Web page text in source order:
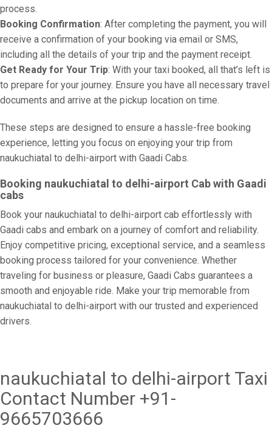
process.
Booking Confirmation: After completing the payment, you will
receive a confirmation of your booking via email or SMS,
including all the details of your trip and the payment receipt.
Get Ready for Your Trip: With your taxi booked, all that’s left is
to prepare for your journey. Ensure you have all necessary travel
documents and arrive at the pickup location on time.
These steps are designed to ensure a hassle-free booking
experience, letting you focus on enjoying your trip from
naukuchiatal to delhi-airport with Gaadi Cabs.
Booking naukuchiatal to delhi-airport Cab with Gaadi
cabs
Book your naukuchiatal to delhi-airport cab effortlessly with
Gaadi cabs and embark on a journey of comfort and reliability.
Enjoy competitive pricing, exceptional service, and a seamless
booking process tailored for your convenience. Whether
traveling for business or pleasure, Gaadi Cabs guarantees a
smooth and enjoyable ride. Make your trip memorable from
naukuchiatal to delhi-airport with our trusted and experienced
drivers.
naukuchiatal to delhi-airport Taxi
Contact Number +91-
9665703666